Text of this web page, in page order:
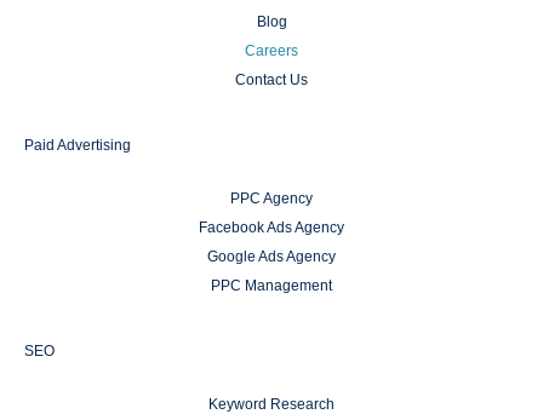
Blog
Careers
Contact Us
Paid Advertising
PPC Agency
Facebook Ads Agency
Google Ads Agency
PPC Management
SEO
Keyword Research